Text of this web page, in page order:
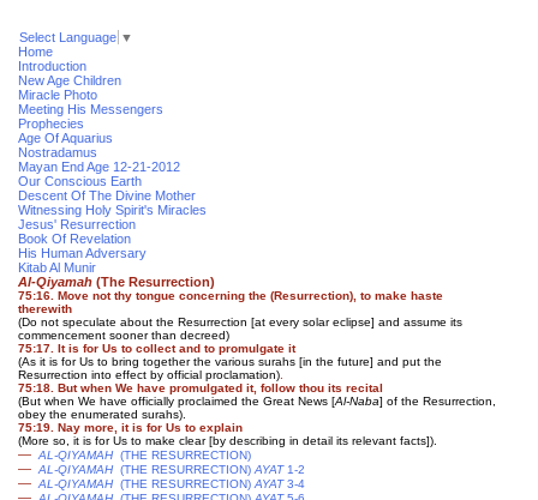
Select Language ▼
Home
Introduction
New Age Children
Miracle Photo
Meeting His Messengers
Prophecies
Age Of Aquarius
Nostradamus
Mayan End Age 12-21-2012
Our Conscious Earth
Descent Of The Divine Mother
Witnessing Holy Spirit's Miracles
Jesus' Resurrection
Book Of Revelation
His Human Adversary
Kitab Al Munir
Al-Qiyamah (The Resurrection)
75:16. Move not thy tongue concerning the (Resurrection), to make haste
therewith
(Do not speculate about the Resurrection [at every solar eclipse] and assume its
commencement sooner than decreed)
75:17. It is for Us to collect and to promulgate it
(As it is for Us to bring together the various surahs [in the future] and put the
Resurrection into effect by official proclamation)
75:18. But when We have promulgated it, follow thou its recital
(But when We have officially proclaimed the Great News [Al-Naba] of the Resurrection,
obey the enumerated surahs).
75:19. Nay more, it is for Us to explain
(More so, it is for Us to make clear [by describing in detail its relevant facts]).
— AL-QIYAMAH(THE RESURRECTION)
— AL-QIYAMAH(THE RESURRECTION) AYAT1-2
— AL-QIYAMAH(THE RESURRECTION) AYAT3-4